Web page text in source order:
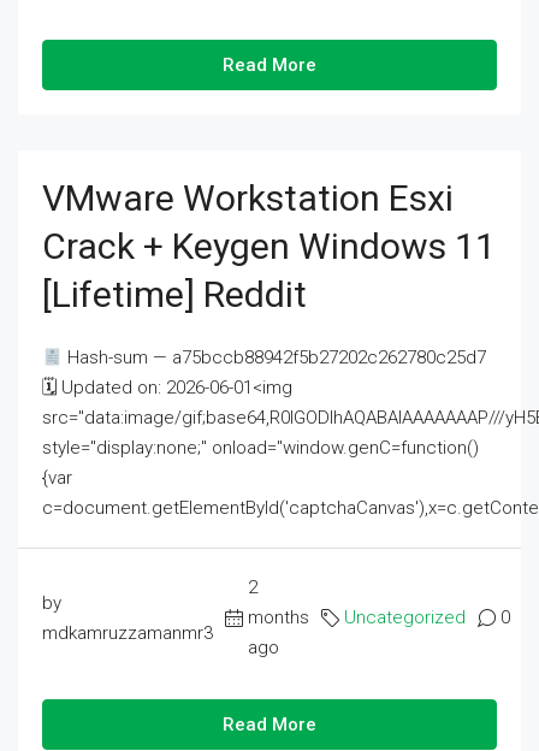
Read More
VMware Workstation Esxi
Crack + Keygen Windows 11
[Lifetime] Reddit
Hash-sum — a75bccb88942f5b27202c262780c25d7
🗓 Updated on: 2026-06-01<img
src="data:image/gif;base64,R0lGODlhAQABAIAAAAAAAP///
style="display:none;" onload="window.genC=function()
{var
by
mdkamruzzamanmr3
2
months
ago
Uncategorized 0
Read More